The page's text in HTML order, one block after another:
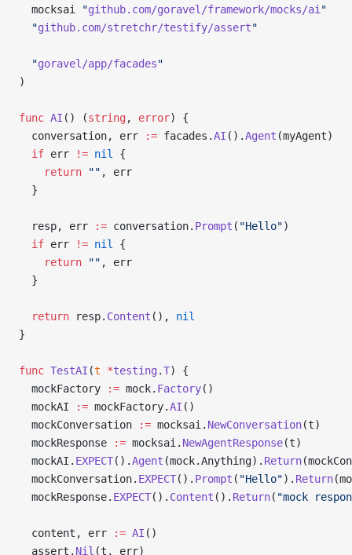
  mocksai
"github.com/goravel/framework/mocks/ai "
  "
github.com/stretchr/testify/assert"
  "
goravel/app/facades"
)
func AI () (string, error) {
  conversation, err
:= facades.AI ().Agent (myAgent)
  if
err != nil
{
    return
"" , err
  }
  resp, err
:= conversation. Prompt ( "Hello")
  if
err != nil
{
    return
"" , err
  }
  return
resp. Content (), nil
}
func TestAI (t *testing .T) {
  mockFactory
:= mock. Factory()
  mockAI
:= mockFactory.AI ()
  mockConversation
:= mocksai. NewConversation(t)
  mockResponse
:= mocksai. NewAgentResponse(t)
  mockAI.
EXPECT().Agent (mock.Anything). Return
  mockConversation.
EXPECT(). Prompt ( "Hello"). Return
  mockResponse.
EXPECT(). Content (). Return( "mock
  content, err
:= AI ()
  assert.
Nil (t, err)